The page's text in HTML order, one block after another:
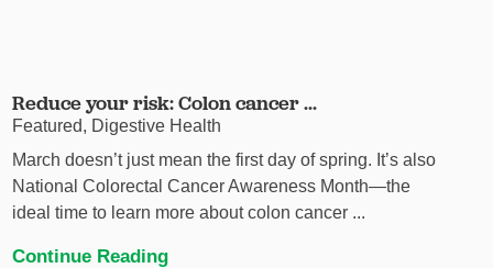
Reduce your risk: Colon cancer ...
Featured, Digestive Health
March doesn’t just mean the first day of spring. It’s also
National Colorectal Cancer Awareness Month—the
ideal time to learn more about colon cancer ...
Continue Reading